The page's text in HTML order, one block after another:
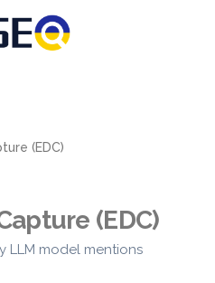
(EDC)
(EDC)
LLM model mentions